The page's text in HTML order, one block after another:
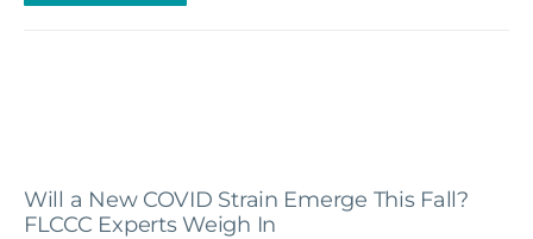
Will a New COVID Strain Emerge This Fall?
FLCCC Experts Weigh In